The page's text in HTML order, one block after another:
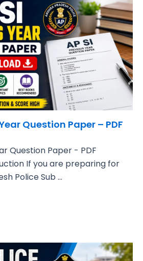
Question Paper – PDF
Question Paper - PDF
If you are preparing for
Police Sub ...